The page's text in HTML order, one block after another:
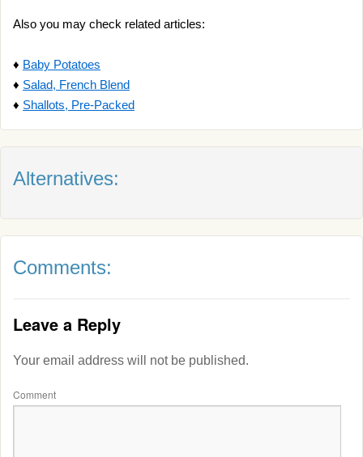
Also you may check related articles:
♦ Baby Potatoes
♦ Salad, French Blend
♦ Shallots, Pre-Packed
Alternatives:
Comments:
Leave a Reply
Your email address will not be published.
Comment